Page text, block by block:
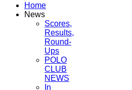
Home
News
Scores,
Results,
Round-
Ups
POLO
CLUB
NEWS
In